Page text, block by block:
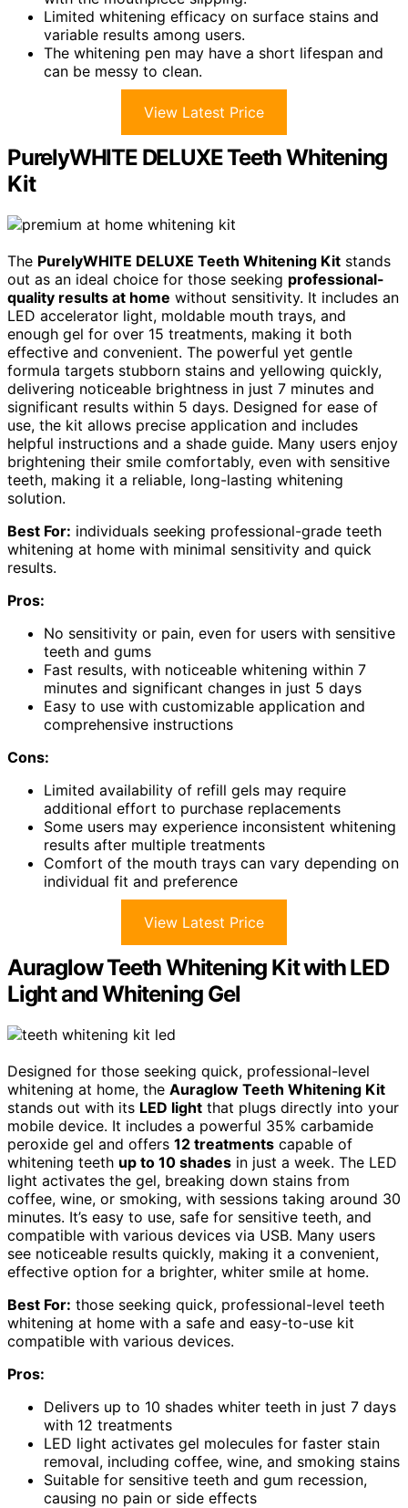
Limited whitening efficacy on surface stains and
variable results among users.
The whitening pen may have a short lifespan and
can be messy to clean.
View Latest Price
PurelyWHITE DELUXE Teeth Whitening
Kit
The PurelyWHITE DELUXE Teeth Whitening Kit stands
out as an ideal choice for those seeking professional-
quality results at home without sensitivity. It includes an
LED accelerator light, moldable mouth trays, and
enough gel for over 15 treatments, making it both
effective and convenient. The powerful yet gentle
formula targets stubborn stains and yellowing quickly,
delivering noticeable brightness in just 7 minutes and
significant results within 5 days. Designed for ease of
use, the kit allows precise application and includes
helpful instructions and a shade guide. Many users enjoy
brightening their smile comfortably, even with sensitive
teeth, making it a reliable, long-lasting whitening
solution.
Best For: individuals seeking professional-grade teeth
whitening at home with minimal sensitivity and quick
results.
Pros:
No sensitivity or pain, even for users with sensitive
teeth and gums
Fast results, with noticeable whitening within 7
minutes and significant changes in just 5 days
Easy to use with customizable application and
comprehensive instructions
Cons:
Limited availability of refill gels may require
additional effort to purchase replacements
Some users may experience inconsistent whitening
results after multiple treatments
Comfort of the mouth trays can vary depending on
individual fit and preference
View Latest Price
Auraglow Teeth Whitening Kit with LED
Light and Whitening Gel
Designed for those seeking quick, professional-level
whitening at home, the Auraglow Teeth Whitening Kit
stands out with its LED light that plugs directly into your
mobile device. It includes a powerful 35% carbamide
peroxide gel and offers 12 treatments capable of
whitening teeth up to 10 shades in just a week. The LED
light activates the gel, breaking down stains from
coffee, wine, or smoking, with sessions taking around 30
minutes. It’s easy to use, safe for sensitive teeth, and
compatible with various devices via USB. Many users
see noticeable results quickly, making it a convenient,
effective option for a brighter, whiter smile at home.
Best For: those seeking quick, professional-level teeth
whitening at home with a safe and easy-to-use kit
compatible with various devices.
Pros:
Delivers up to 10 shades whiter teeth in just 7 days
with 12 treatments
LED light activates gel molecules for faster stain
removal, including coffee, wine, and smoking stains
Suitable for sensitive teeth and gum recession,
causing no pain or side effects